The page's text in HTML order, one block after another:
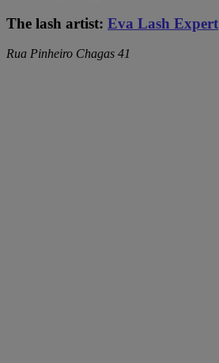
The lash artist: Eva Lash Expert
Rua Pinheiro Chagas 41